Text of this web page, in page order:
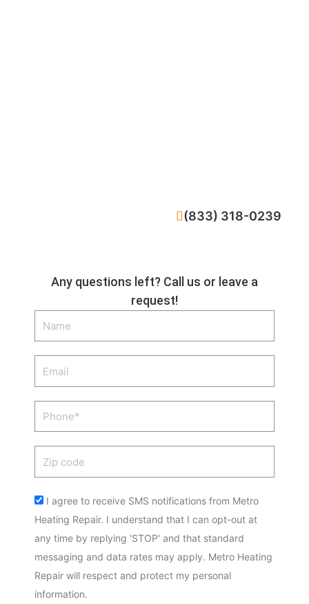
Any questions left? Call us or leave a
request!
Name
Phone
Acceptance
I agree to receive SMS notifications from Metro
Heating Repair. I understand that I can opt-out at
any time by replying 'STOP' and that standard
messaging and data rates may apply. Metro Heating
Repair will respect and protect my personal
information.
(833) 318-0239